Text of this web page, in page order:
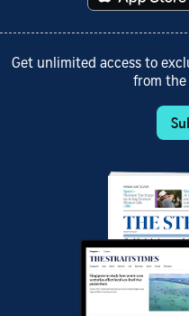
Get unlimited access to
from the